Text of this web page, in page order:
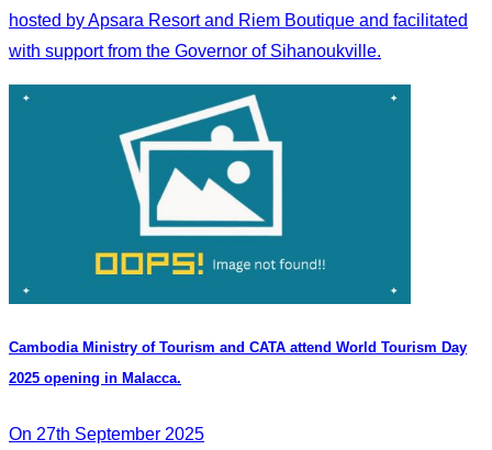
hosted by Apsara Resort and Riem Boutique and facilitated
with support from the Governor of Sihanoukville.
Cambodia Ministry of Tourism and CATA attend World Tourism Day
2025 opening in Malacca.
On 27th September 2025